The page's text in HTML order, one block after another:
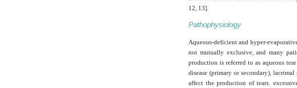
12, 13].
Pathophysiology
Aqueous-deficient and hyper-
not mutually exclusive, and many
production is referred to as aqueous
disease (primary or secondary),
affect the production of tears.